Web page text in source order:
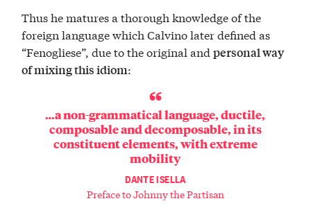
Thus he matures a thorough knowledge of the
foreign language which Calvino later defined as
“Fenogliese”, due to the original andpersonal way
of mixing this idiom:
…a non-grammatical language, ductile,
composable and decomposable, in its
constituent elements, with extreme
mobility
DANTE ISELLA
Preface to Johnny the Partisan